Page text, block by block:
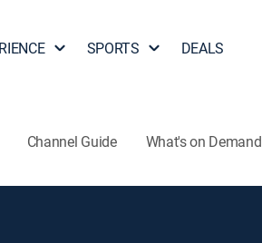
SPORTS DEALS
Channel Guide What's on Demand